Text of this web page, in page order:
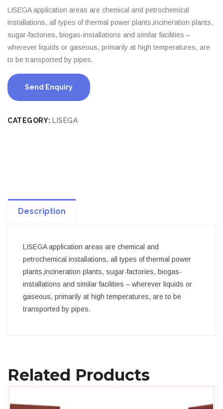
LISEGA application areas are chemical and petrochemical
installations, all types of thermal power plants,incineration plants,
sugar-factories, biogas-installations and similar facilities –
wherever liquids or gaseous, primarily at high temperatures, are
to be transported by pipes.
Send Enquiry
CATEGORY: LISEGA
Description
LISEGA application areas are chemical and
petrochemical installations, all types of thermal power
plants,incineration plants, sugar-factories, biogas-
installations and similar facilities – wherever liquids or
gaseous, primarily at high temperatures, are to be
transported by pipes.
Related Products